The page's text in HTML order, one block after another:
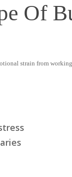
Of
strain from